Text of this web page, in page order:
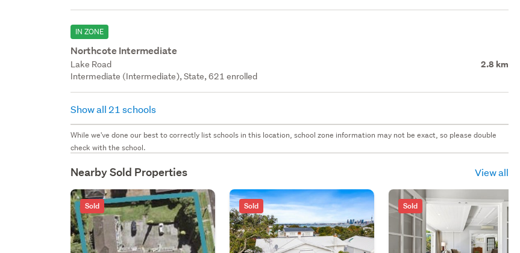
IN ZONE
Northcote Intermediate
Lake Road 2.8 km
Intermediate (Intermediate), State, 621 enrolled
Show all 21 schools
While we've done our best to correctly list schools in this location, school zone information may not be exact, so please double
check with the school.
Nearby Sold Properties View all
Sold Sold Sold